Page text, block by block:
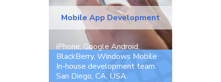
Mobile App Development
iPhone, Google Android,
BlackBerry, Windows Mobile
In-house development team.
San Diego, CA, USA.